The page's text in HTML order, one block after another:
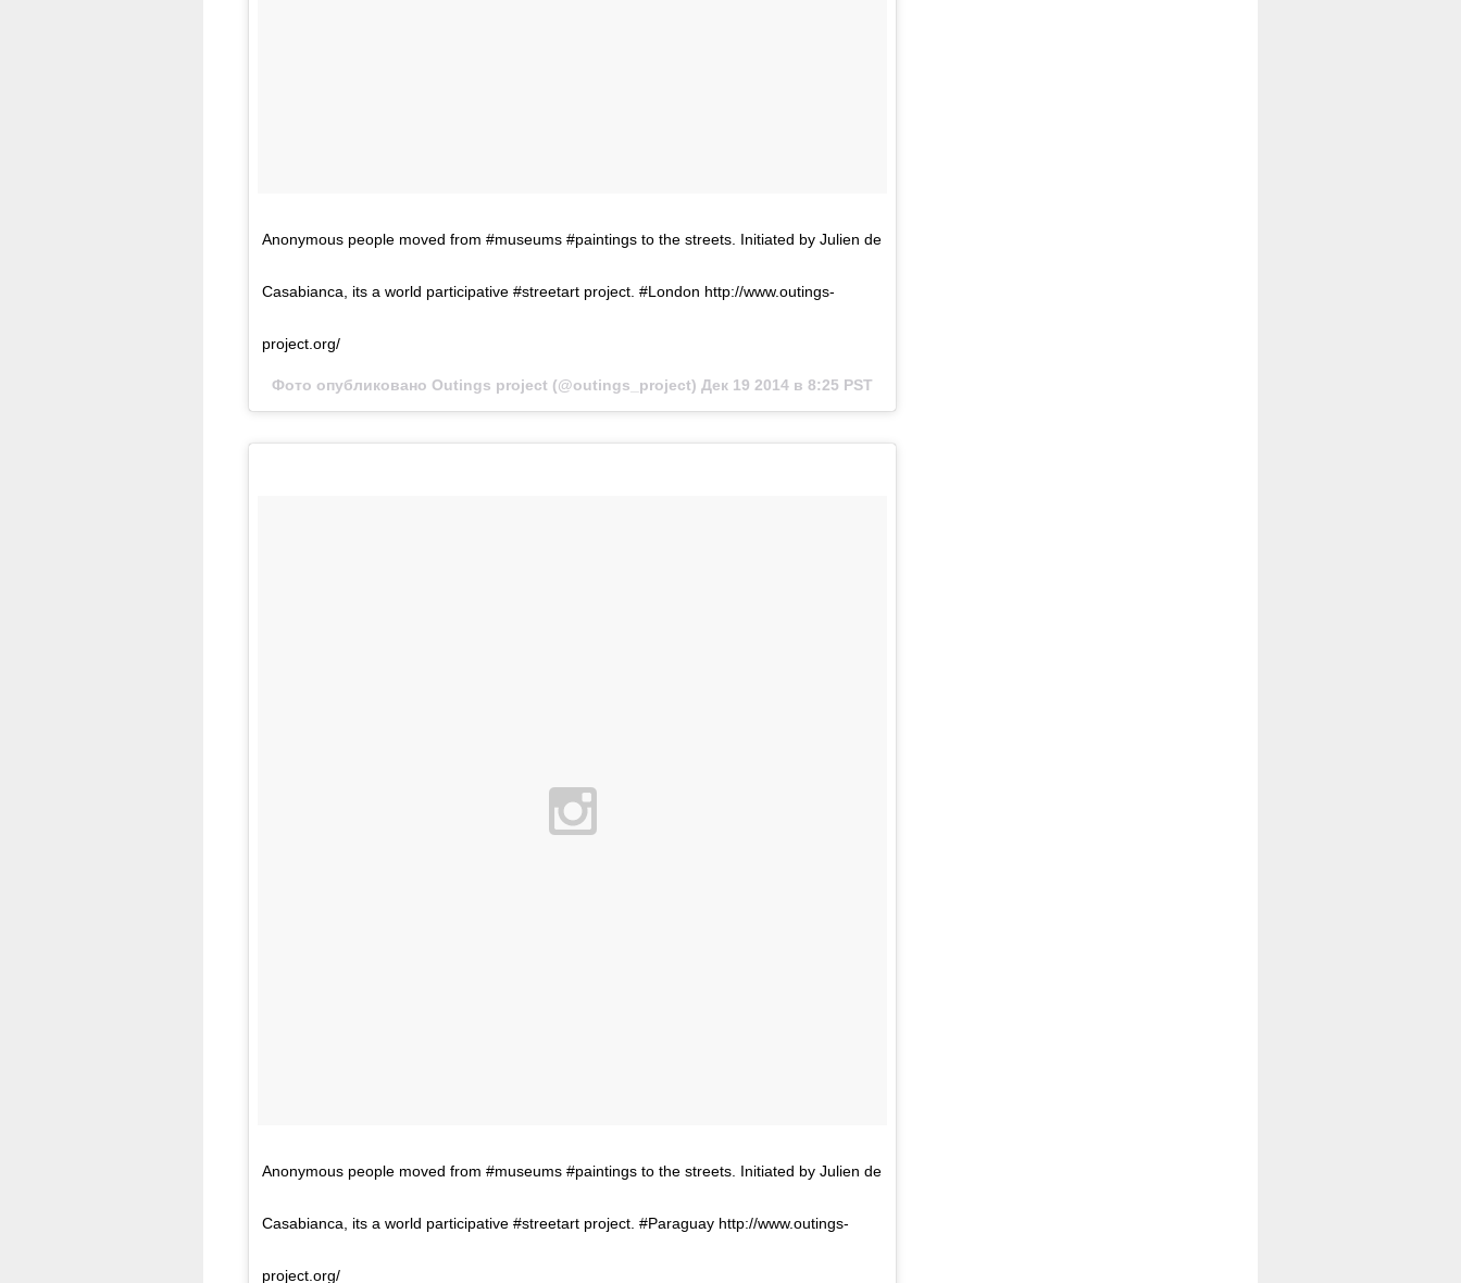
Anonymous people moved from #museums #paintings to the streets. Initiated by Julien de
Casabianca, its a world participative #streetart project. #London http://www.outings-
project.org/
Фото опубликовано Outings project (@outings_project) Дек 19 2014 в 8:25 PST
Anonymous people moved from #museums #paintings to the streets. Initiated by Julien de
Casabianca, its a world participative #streetart project. #Paraguay http://www.outings-
project.org/